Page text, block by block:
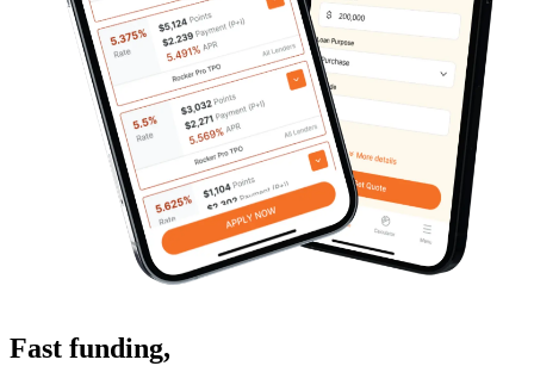
Fast funding,